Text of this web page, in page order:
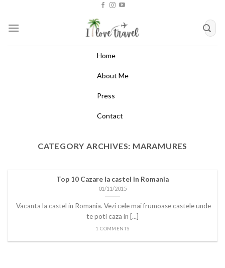
content
Home
About Me
Press
Contact
CATEGORY ARCHIVES: MARAMURES
Top 10 Cazare la castel in Romania
01/11/2015
Vacanta la castel in Romania. Vezi cele mai frumoase castele unde
te poti caza in [...]
1 COMMENTS